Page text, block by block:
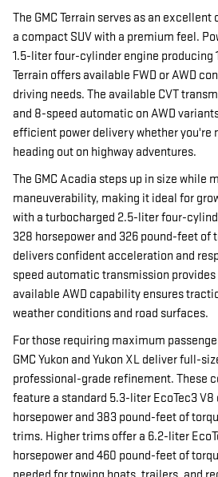
The GMC Terrain serves as an
a compact SUV with a premium feel.
1.5-liter four-cylinder engine producing
Terrain offers available FWD or AWD
driving needs. The available CVT
and 8-speed automatic on AWD
efficient power delivery whether you're
heading out on highway adventures.
The GMC Acadia steps up in size while
maneuverability, making it ideal for
with a turbocharged 2.5-liter four-
328 horsepower and 326 pound-feet of
delivers confident acceleration and
speed automatic transmission
available AWD capability ensures
weather conditions and road surfaces.
For those requiring maximum
GMC Yukon and Yukon XL deliver full-
professional-grade refinement. These
feature a standard 5.3-liter EcoTec3
horsepower and 383 pound-feet of
trims. Higher trims offer a 6.2-liter
horsepower and 460 pound-feet of